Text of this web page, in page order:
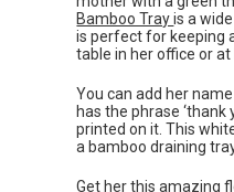
Bamboo Trayis a
is perfect for keeping
table in her office or at
You can add her
has the phrase ‘thank
printed on it. This
a bamboo draining
Get her this amazing